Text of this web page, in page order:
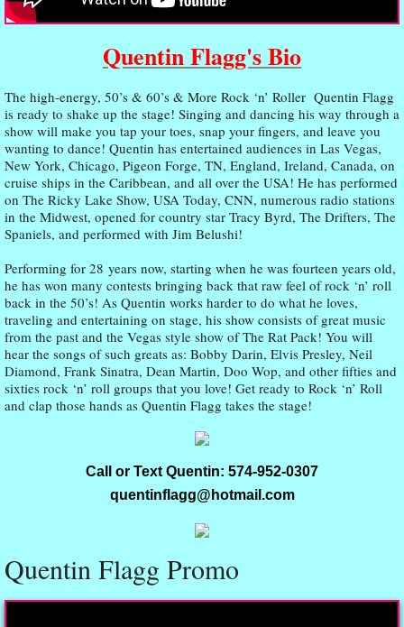
Quentin Flagg's Bio
The high-energy, 50’s & 60’s & More Rock ‘n’ Roller Quentin Flagg
is ready to shake up the stage! Singing and dancing his way through a
show will make you tap your toes, snap your fingers, and leave you
wanting to dance! Quentin has entertained audiences in Las Vegas,
New York, Chicago, Pigeon Forge, TN, England, Ireland, Canada, on
cruise ships in the Caribbean, and all over the USA! He has performed
on The Ricky Lake Show, USA Today, CNN, numerous radio stations
in the Midwest, opened for country star Tracy Byrd, The Drifters, The
Spaniels, and performed with Jim Belushi!
Performing for 28 years now, starting when he was fourteen years old,
he has won many contests bringing back that raw feel of rock ‘n’ roll
back in the 50’s! As Quentin works harder to do what he loves,
traveling and entertaining on stage, his show consists of great music
from the past and the Vegas style show of The Rat Pack! You will
hear the songs of such greats as: Bobby Darin, Elvis Presley, Neil
Diamond, Frank Sinatra, Dean Martin, Doo Wop, and other fifties and
sixties rock ‘n’ roll groups that you love! Get ready to Rock ‘n’ Roll
and clap those hands as Quentin Flagg takes the stage!
Call or Text Quentin: 574-952-0307
quentinflagg@hotmail.com
Quentin Flagg Promo